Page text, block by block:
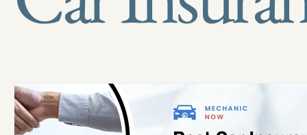
Car Brake Service